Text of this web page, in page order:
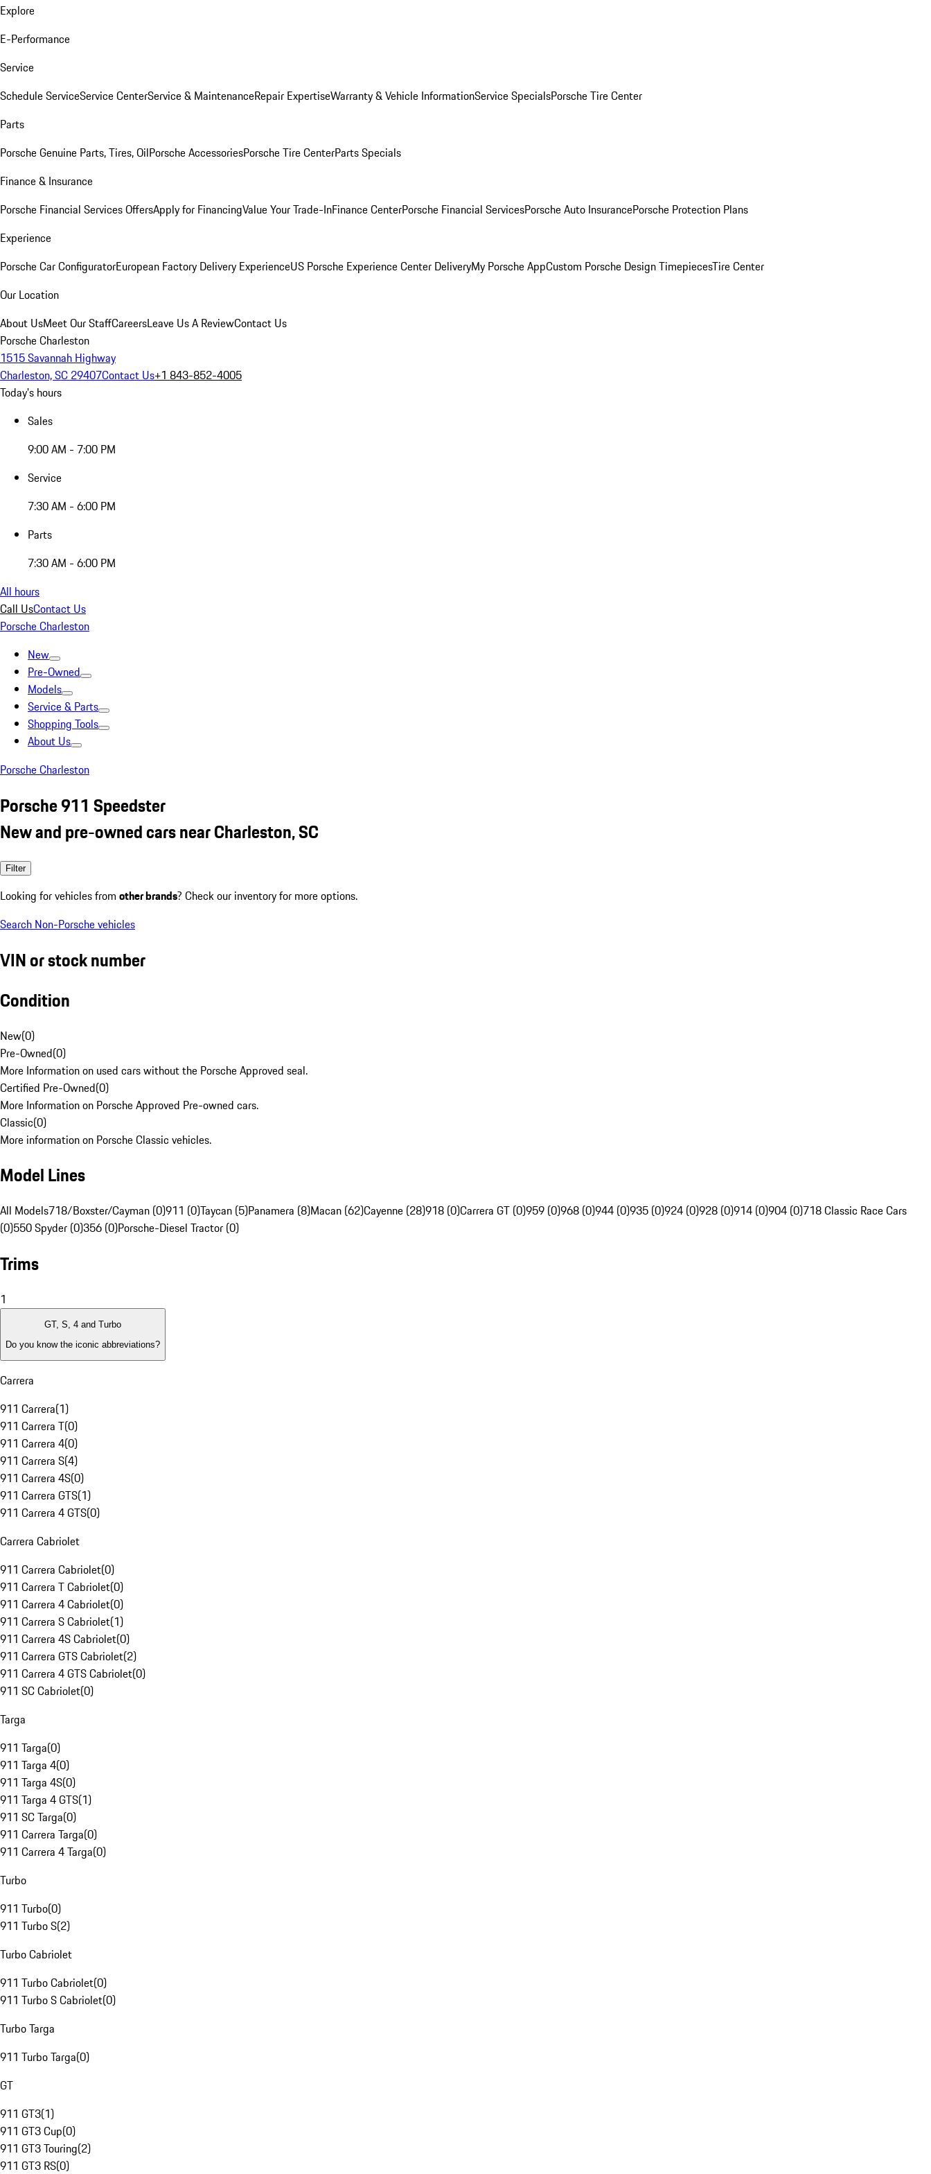
Explore
E-Performance
Service
Schedule ServiceService CenterService & MaintenanceRepair ExpertiseWarranty & Vehicle InformationService SpecialsPorsche Tire Center
Parts
Porsche Genuine Parts, Tires, OilPorsche AccessoriesPorsche Tire CenterParts Specials
Finance & Insurance
Porsche Financial Services OffersApply for FinancingValue Your Trade-InFinance CenterPorsche Financial ServicesPorsche Auto InsurancePorsche Protection Plans
Experience
Porsche Car ConfiguratorEuropean Factory Delivery ExperienceUS Porsche Experience Center DeliveryMy Porsche AppCustom Porsche Design TimepiecesTire Center
Our Location
About UsMeet Our StaffCareersLeave Us A ReviewContact Us
Porsche Charleston
1515 Savannah Highway
Charleston, SC 29407Contact Us+1 843-852-4005
Today's hours
Sales
9:00 AM - 7:00 PM
Service
7:30 AM - 6:00 PM
Parts
7:30 AM - 6:00 PM
All hours
Call UsContact Us
Porsche Charleston
New
Pre-Owned
Models
Service & Parts
Shopping Tools
About Us
Porsche Charleston
Porsche 911 Speedster
New and pre-owned cars near Charleston, SC
Filter
Looking for vehicles from other brands? Check our inventory for more options.
Search Non-Porsche vehicles
VIN or stock number
Condition
New(0)
Pre-Owned(0)
More Information on used cars without the Porsche Approved seal.
Certified Pre-Owned(0)
More Information on Porsche Approved Pre-owned cars.
Classic(0)
More information on Porsche Classic vehicles.
Model Lines
All Models718/Boxster/Cayman (0)911 (0)Taycan (5)Panamera (8)Macan (62)Cayenne (28)918 (0)Carrera GT (0)959 (0)968 (0)944 (0)935 (0)924 (0)928 (0)914 (0)904 (0)718 Classic Race Cars
(0)550 Spyder (0)356 (0)Porsche-Diesel Tractor (0)
Trims
1
GT, S, 4 and Turbo
Do you know the iconic abbreviations?
Carrera
911 Carrera(1)
911 Carrera T(0)
911 Carrera 4(0)
911 Carrera S(4)
911 Carrera 4S(0)
911 Carrera GTS(1)
911 Carrera 4 GTS(0)
Carrera Cabriolet
911 Carrera Cabriolet(0)
911 Carrera T Cabriolet(0)
911 Carrera 4 Cabriolet(0)
911 Carrera S Cabriolet(1)
911 Carrera 4S Cabriolet(0)
911 Carrera GTS Cabriolet(2)
911 Carrera 4 GTS Cabriolet(0)
911 SC Cabriolet(0)
Targa
911 Targa(0)
911 Targa 4(0)
911 Targa 4S(0)
911 Targa 4 GTS(1)
911 SC Targa(0)
911 Carrera Targa(0)
911 Carrera 4 Targa(0)
Turbo
911 Turbo(0)
911 Turbo S(2)
Turbo Cabriolet
911 Turbo Cabriolet(0)
911 Turbo S Cabriolet(0)
Turbo Targa
911 Turbo Targa(0)
GT
911 GT3(1)
911 GT3 Cup(0)
911 GT3 Touring(2)
911 GT3 RS(0)